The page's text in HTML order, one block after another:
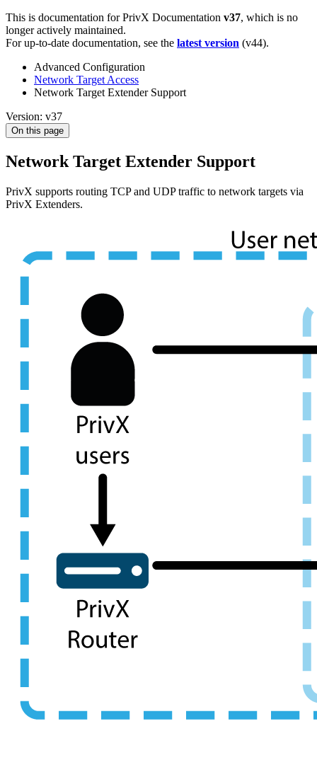
This is documentation forPrivX Documentation v37, which is no
longer actively maintained.
For up-to-date documentation, see the latest version (v44).
Advanced Configuration
Network Target Access
Network Target Extender Support
Version: v37
On this page
Network Target Extender Support
PrivX supports routing TCP and UDP traffic to network targets via
PrivX Extenders.